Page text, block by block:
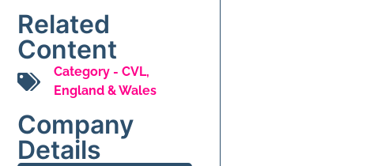
Related
Content
Category - CVL,
England & Wales
Company
Details